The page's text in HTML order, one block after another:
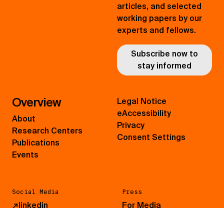
articles, and selected
working papers by our
experts and fellows.
Subscribe now to
stay informed
Overview
About
Research Centers
Publications
Events
Social Media
↗linkedin
Press
For Media
Legal Notice
eAccessibility
Privacy
Consent Settings